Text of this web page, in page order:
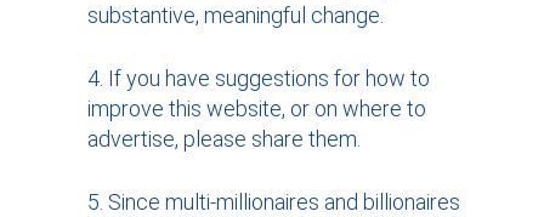
substantive, meaningful change.
If you have suggestions for how to
improve this website, or on where to
advertise, please share them.
Since multi-millionaires and billionaires